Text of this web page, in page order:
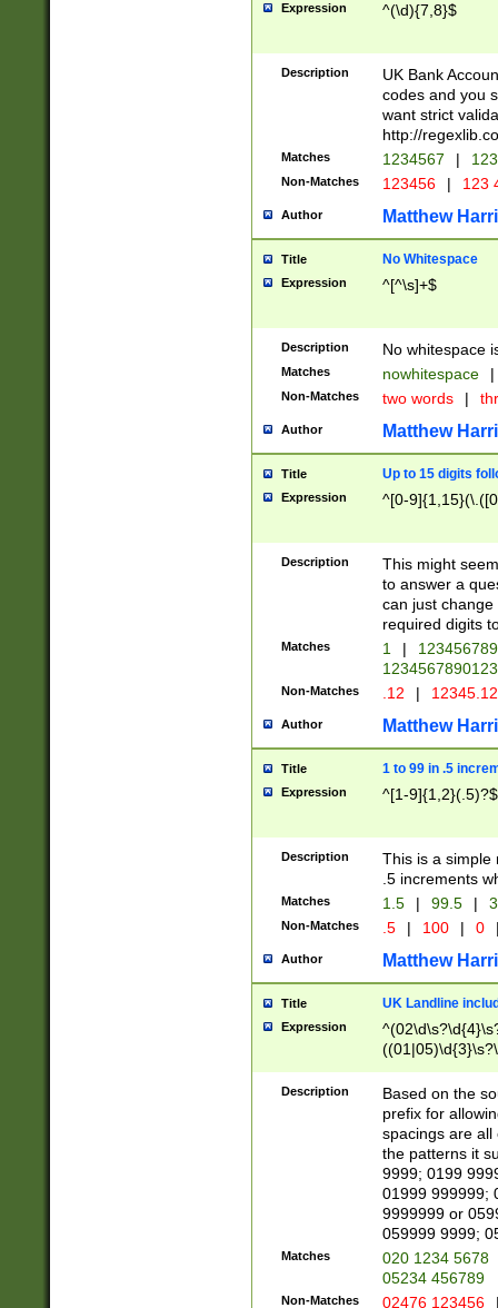
Expression ^(\d){7,8}$
Description
UK Bank
codes and you
want strict
http://
Matches 1234567 |
Non-Matches 123456 | 123
Author Matthew
Title No Whitespace
Expression ^[^\s]+$
Description No whitespace
Matches nowhitespace |
Non-Matches two words |
Author Matthew
Title Up to 15 digits
Expression ^[0-
Description
This might
to answer a
can just
required digits
Matches 1 |
Non-Matches .12 |
Author Matthew
Title 1 to 99 in .5
Expression ^[1-9]{1,2}(.5)?$
Description
This is a simple
.5 increments
Matches 1.5 | 99.5 |
Non-Matches .5 | 100 | 0
Author Matthew
Title UK Landline
Expression
Description
Based on the
prefix for
spacings are all
the patterns it
9999; 0199
01999 999999;
9999999 or
059999 9999;
Matches
020 1234 5678
05234 456789
Non-Matches 02476 123456